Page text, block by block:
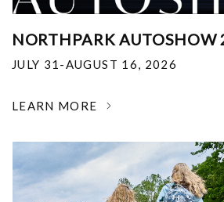
NORTHPARK AUTOSHOW
JULY 31-AUGUST 16, 2026
LEARN MORE